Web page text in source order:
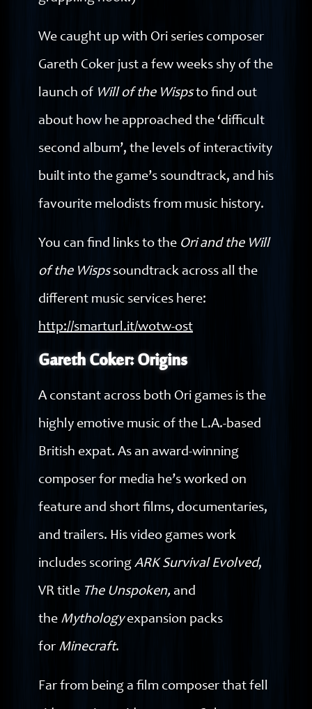
We caught up with Ori series composer
Gareth Coker just a few weeks shy of the
launch of Will of the Wispsto find out
about how he approached the ‘difficult
second album’, the levels of interactivity
built into the game’s soundtrack, and his
favourite melodists from music history.
You can find links to the Ori and the Will
of the Wispssoundtrack across all the
different music services here:
http://smarturl.it/wotw-ost
Gareth Coker: Origins
A constant across both Ori games is the
highly emotive music of the L.A.-based
British expat. As an award-winning
composer for media he’s worked on
feature and short films, documentaries,
and trailers. His video games work
includes scoring ARK Survival Evolved,
VR title The Unspoken, and
the Mythologyexpansion packs
for Minecraft.
Far from being a film composer that fell